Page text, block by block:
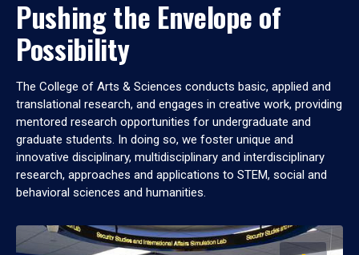
Pushing the Envelope of
Possibility
The College of Arts & Sciences conducts basic, applied and
translational research, and engages in creative work, providing
mentored research opportunities for undergraduate and
graduate students. In doing so, we foster unique and
innovative disciplinary, multidisciplinary and interdisciplinary
research, approaches and applications to STEM, social and
behavioral sciences and humanities.